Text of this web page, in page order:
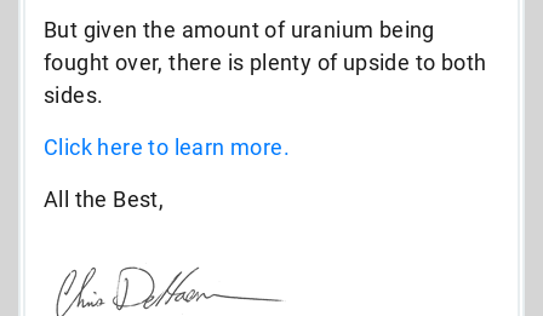
But given the amount of uranium being
fought over, there is plenty of upside to both
sides.
Click here to learn more.
All the Best,